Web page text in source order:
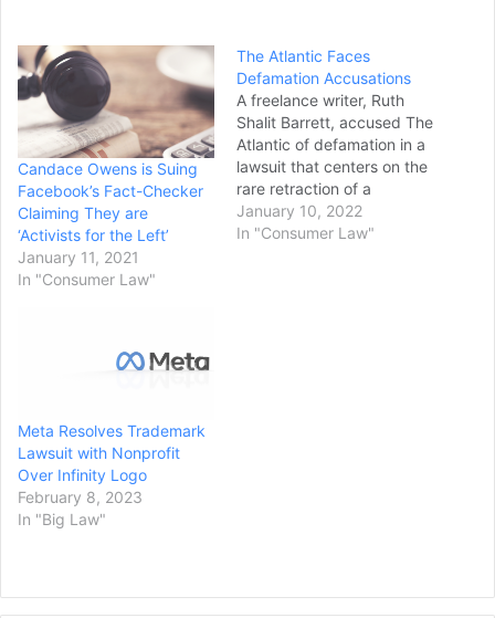
Candace Owens is Suing
Facebook’s Fact-Checker
Claiming They are
‘Activists for the Left’
January 11, 2021
In "Consumer Law"
The Atlantic Faces
Defamation Accusations
A freelance writer, Ruth
Shalit Barrett, accused The
Atlantic of defamation in a
lawsuit that centers on the
rare retraction of a
magazine article. Ms.
Barrett was the author of
January 10, 2022
In "Consumer Law"
Meta Resolves Trademark
Lawsuit with Nonprofit
Over Infinity Logo
February 8, 2023
In "Big Law"